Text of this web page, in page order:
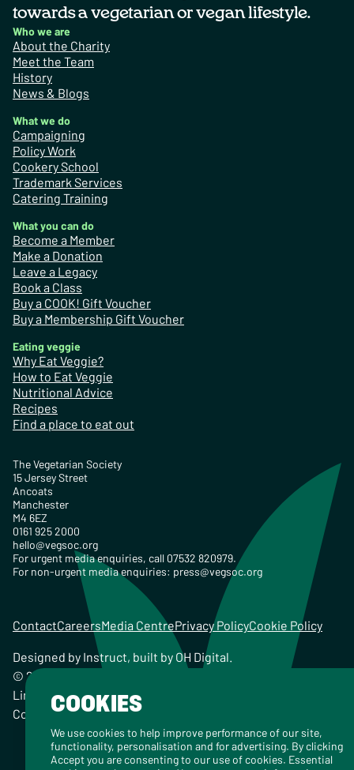
towards a vegetarian or vegan lifestyle.
Who we are
About the Charity
Meet the Team
History
News & Blogs
What we do
Campaigning
Policy Work
Cookery School
Trademark Services
Catering Training
What you can do
Become a Member
Make a Donation
Leave a Legacy
Book a Class
Buy a COOK! Gift Voucher
Buy a Membership Gift Voucher
Eating veggie
Why Eat Veggie?
How to Eat Veggie
Nutritional Advice
Recipes
Find a place to eat out
The Vegetarian Society
15 Jersey Street
Ancoats
Manchester
M4 6EZ
0161 925 2000
hello@vegsoc.org
For urgent media enquiries, call 07532 820979.
For non-urgent media enquiries: press@vegsoc.org
ContactCareersMedia CentrePrivacy PolicyCookie Policy
Designed by Instruct, built by OH Digital
© 2026 The Vegetarian Society of the United Kingdom
Limited Registered Charity No. 259358, Registered
Company No. 00959115
COOKIES
We use cookies to help improve performance of our site,
functionality, personalisation and for advertising. By clicking
Accept you are consenting to our use of cookies. Essential